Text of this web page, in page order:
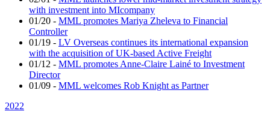
with investment into MIcompany
01/20 - MML promotes Mariya Zheleva to Financial
Controller
01/19 - LV Overseas continues its international expansion
with the acquisition of UK-based Active Freight
01/12 - MML promotes Anne-Claire Lainé to Investment
Director
01/09 - MML welcomes Rob Knight as Partner
2022